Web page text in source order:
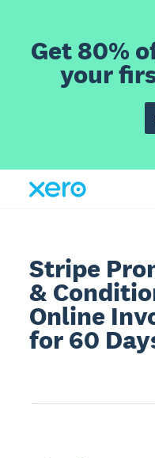
Get 80%
your
Stripe
&
Online
for 60